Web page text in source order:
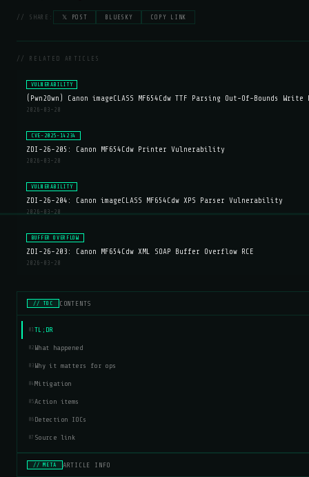
// SHARE: 𝕏 POST BLUESKY COPY LINK
// RELATED ARTICLES
VULNERABILITY
(Pwn2Own) Canon imageCLASS MF654Cdw TTF Parsing Out-Of-Bounds
2026-03-20
CVE-2025-14234
ZDI-26-205: Canon MF654Cdw Printer Vulnerability
2026-03-20
VULNERABILITY
ZDI-26-204: Canon imageCLASS MF654Cdw XPS Parser Vulnerability
2026-03-20
BUFFER OVERFLOW
ZDI-26-203: Canon MF654Cdw XML SOAP Buffer Overflow RCE
2026-03-20
// TOC CONTENTS
01 TL;DR
02 What happened
03 Why it matters for ops
04 Mitigation
05 Action items
06 Detection IOCs
07 Source link
// META ARTICLE INFO